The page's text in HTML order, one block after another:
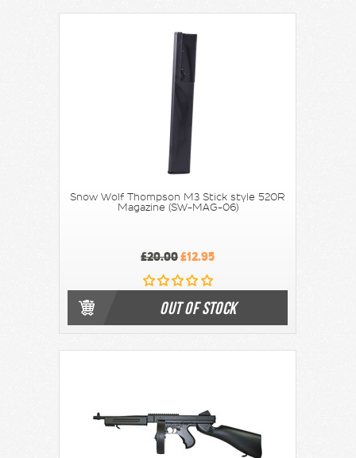
Snow Wolf Thompson M3 Stick style 520R
Magazine (SW-MAG-06)
£20.00£12.95
OUT OF STOCK